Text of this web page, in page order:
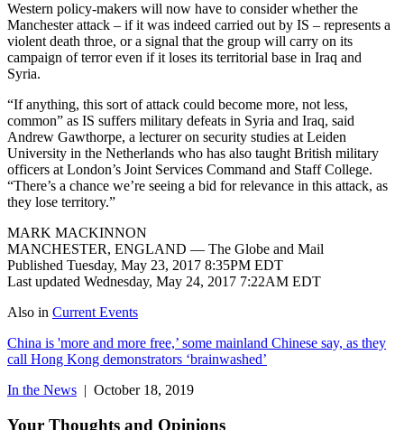
Western policy-makers will now have to consider whether the
Manchester attack – if it was indeed carried out by IS – represents a
violent death throe, or a signal that the group will carry on its
campaign of terror even if it loses its territorial base in Iraq and
Syria.
“If anything, this sort of attack could become more, not less,
common” as IS suffers military defeats in Syria and Iraq, said
Andrew Gawthorpe, a lecturer on security studies at Leiden
University in the Netherlands who has also taught British military
officers at London’s Joint Services Command and Staff College.
“There’s a chance we’re seeing a bid for relevance in this attack, as
they lose territory.”
MARK MACKINNON
MANCHESTER, ENGLAND — The Globe and Mail
Published Tuesday, May 23, 2017 8:35PM EDT
Last updated Wednesday, May 24, 2017 7:22AM EDT
Also in Current Events
China is 'more and more free,’ some mainland Chinese say, as they
call Hong Kong demonstrators ‘brainwashed’
In the News | October 18, 2019
Your Thoughts and Opinions